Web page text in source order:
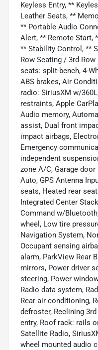
Keyless Entry, **
Leather Seats, **
** Portable Audio
Alert, ** Remote Start,
** Stability Control, **
Row Seating / 3rd
seats: split-bench, 4-
ABS brakes, Air
radio: SiriusXM w/
restraints, Apple
Audio memory,
assist, Dual front
impact airbags,
Emergency
independent
zone A/C, Garage
Auto, GPS Antenna
seats, Heated rear
Integrated Center
Command w/
wheel, Low tire
Navigation System,
Occupant sensing
alarm, ParkView Rear
mirrors, Power driver
steering, Power
Radio data system,
Rear air conditioning,
defroster, Reclining
entry, Roof rack: rails
Satellite Radio,
wheel mounted audio